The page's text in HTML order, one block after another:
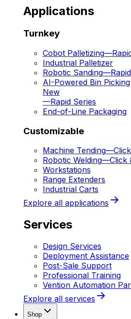
Applications
Turnkey
Cobot Palletizing—
Industrial Palletizer
Robotic Sanding—
AI-Powered Bin Picking
New
—Rapid Series
End-of-Line Packaging
Customizable
Machine Tending—
Robotic Welding—Click
Workstations
Range Extenders
Industrial Carts
Explore all applications
Services
Design Services
Deployment Assistance
Post-Sale Support
Professional Training
Vention Automation
Explore all services
Shop